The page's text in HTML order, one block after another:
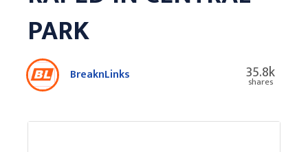
PARK
BreaknLinks 35.8k
shares